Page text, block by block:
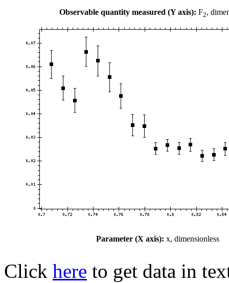
Observable quantity measured (Y axis): F2,
Parameter (X axis): x, dimensionless
Click here to get data in